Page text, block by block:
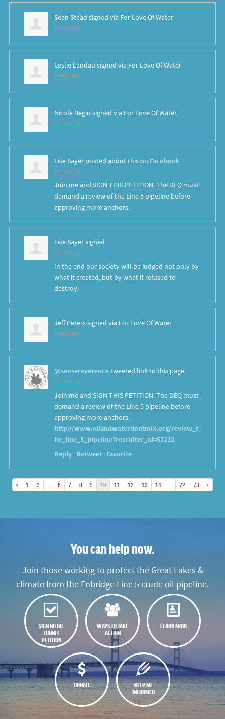
Sean Stead signed via For Love Of Water
8 years ago
Leslie Landau signed via For Love Of Water
8 years ago
Nicole Begin signed via For Love Of Water
8 years ago
Lisë Sayerposted about this on Facebook
8 years ago
Join me and SIGN THIS PETITION. The DEQ must
demand a review of the Line 5 pipeline before
approving more anchors.
Lise Sayersigned
8 years ago
In the end our society will be judged not only by
what it created, but by what it refused to
destroy.
Jeff Peterssigned via For Love Of Water
8 years ago
@sensereverencetweeted link to this page.
8 years ago
Join me and SIGN THIS PETITION. The DEQ must
demand a review of the Line 5 pipeline before
approving more anchors.
http://www.oilandwaterdontmix.org/review_t
he_line_5_pipeline?recruiter_id=57212
Reply· Retweet· Favorite
« 1 2 6 7 8 9 10 11 12 13 14 72 73 »
You can help now.
Join those working to protect the Great Lakes &
climate from the Enbridge Line 5 crude oil pipeline.
SIGN NO OIL
TUNNEL
PETITION
WAYS TO TAKE
ACTION
LEARN MORE
DONATE
KEEP ME
INFORMED